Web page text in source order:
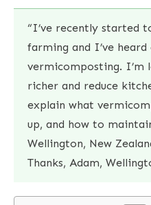
“I’ve recently started
farming and I’ve
vermicomposting. I’m
richer and reduce
explain what
up, and how to
Wellington, New
Thanks, Adam,